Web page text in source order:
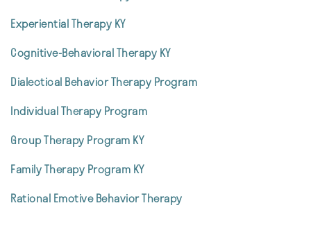
Experiential Therapy KY
Cognitive-Behavioral Therapy KY
Dialectical Behavior Therapy Program
Individual Therapy Program
Group Therapy Program KY
Family Therapy Program KY
Rational Emotive Behavior Therapy